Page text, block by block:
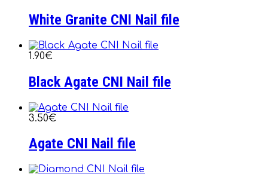
White Granite CNI Nail file
1.90€
Black Agate CNI Nail file
3.50€
Agate CNI Nail file